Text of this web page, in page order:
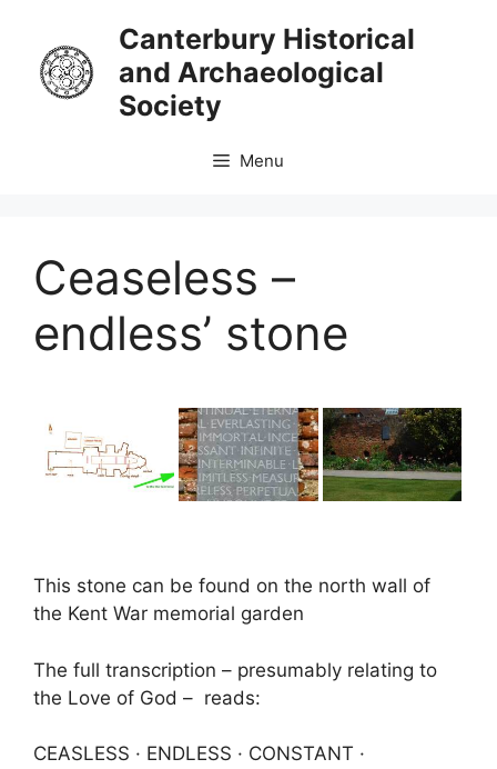
content
Canterbury Historical
and Archaeological
Society
Menu
Ceaseless –
endless’ stone
This stone can be found on the north wall of
the Kent War memorial garden
The full transcription – presumably relating to
the Love of God – reads:
CEASLESS · ENDLESS · CONSTANT ·